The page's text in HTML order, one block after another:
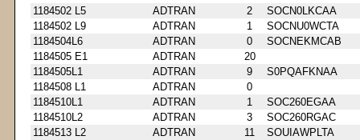
1184502 L5
ADTRAN 2
SOCN0LKCAA
1184502 L9
ADTRAN 1
SOCNU0WCTA
1184504L6
ADTRAN 0
SOCNEKMCAB
1184505 E1
ADTRAN
20
1184505L1
ADTRAN 9
S0PQAFKNAA
1184508 L1
ADTRAN
0
1184510L1
ADTRAN 1
SOC260EGAA
1184510L2
ADTRAN 3
SOC260RGAC
1184513 L2
ADTRAN 11
SOUIAWPLTA